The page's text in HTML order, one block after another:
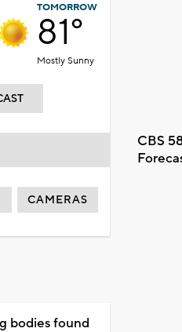
TOMORROW
81°
Mostly Sunny
CBS
CAMERAS
bodies found